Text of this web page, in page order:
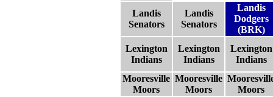
Landis
Senators
Landis
Senators
Landis
Dodgers
(BRK)
Lexington
Indians
Lexington
Indians
Lexington
Indians
Mooresville
Moors
Mooresville
Moors
Moors